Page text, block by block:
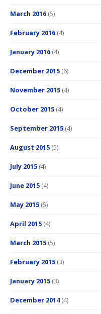
March 2016 (5)
February 2016 (4)
January 2016 (4)
December 2015 (6)
November 2015 (4)
October 2015 (4)
September 2015 (4)
August 2015 (5)
July 2015 (4)
June 2015 (4)
May 2015 (5)
April 2015 (4)
March 2015 (5)
February 2015 (3)
January 2015 (3)
December 2014(4)